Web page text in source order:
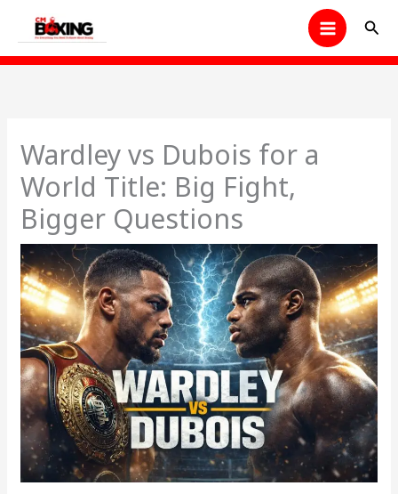
content
Wardley vs Dubois for a
World Title: Big Fight,
Bigger Questions